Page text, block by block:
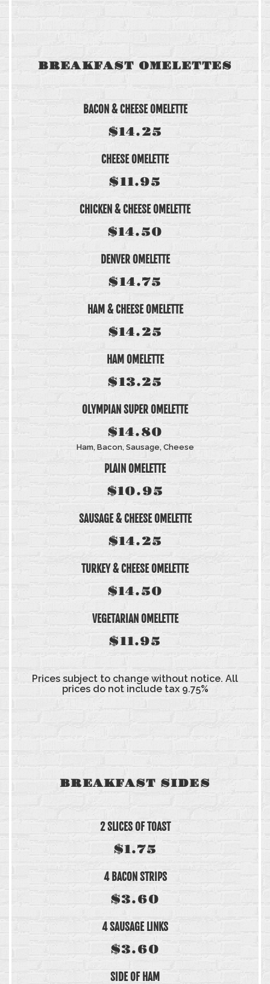
BREAKFAST OMELETTES
BACON & CHEESE OMELETTE
$14.25
CHEESE OMELETTE
$11.95
CHICKEN & CHEESE OMELETTE
$14.50
DENVER OMELETTE
$14.75
HAM & CHEESE OMELETTE
$14.25
HAM OMELETTE
$13.25
OLYMPIAN SUPER OMELETTE
$14.80
Ham, Bacon, Sausage, Cheese
PLAIN OMELETTE
$10.95
SAUSAGE & CHEESE OMELETTE
$14.25
TURKEY & CHEESE OMELETTE
$14.50
VEGETARIAN OMELETTE
$11.95
Prices subject to change without notice. All
prices do not include tax 9.75%
BREAKFAST SIDES
2 SLICES OF TOAST
$1.75
4 BACON STRIPS
$3.60
4 SAUSAGE LINKS
$3.60
SIDE OF HAM